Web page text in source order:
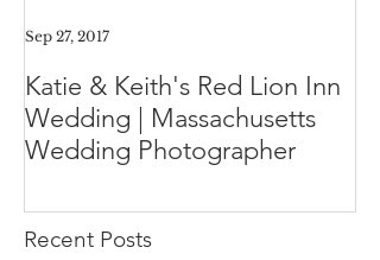
Katie & Keith's Red Lion Inn
Wedding | Massachusetts
Wedding Photographer
Sep 27, 2017
Recent Posts